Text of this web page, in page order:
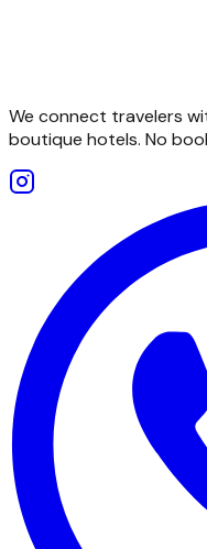
We connect travelers
boutique hotels. No